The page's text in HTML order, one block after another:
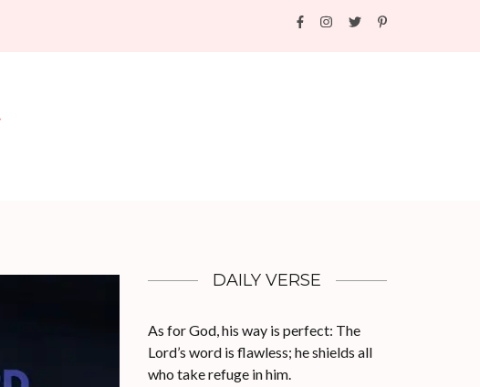
DAILY VERSE
As for God, his way is perfect: The
Lord’s word is flawless; he shields all
who take refuge in him.